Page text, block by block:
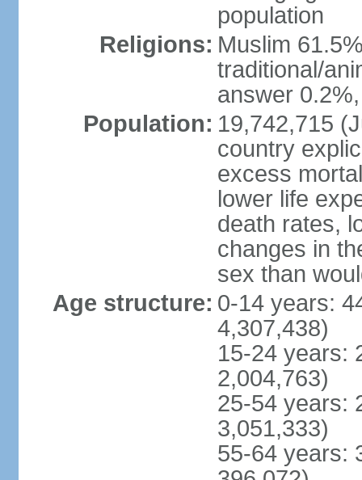
population
Religions: Muslim
traditional/
answer
Population: 19,742,715
country
excess
lower life
death rates,
changes in
sex than
Age structure: 0-14 years:
4,307,438)
15-24 years:
2,004,763)
25-54 years:
3,051,333)
55-64 years: